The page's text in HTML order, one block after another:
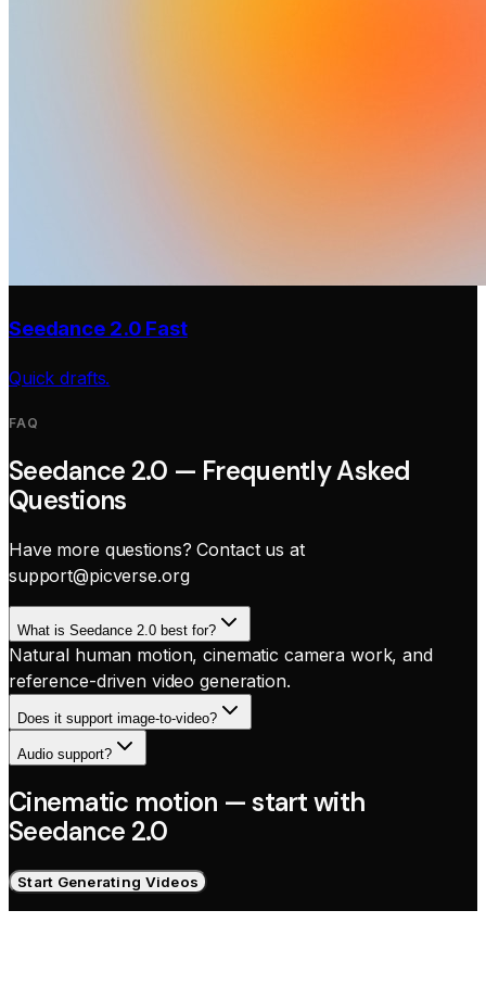
Seedance 2.0 Fast
Quick drafts.
FAQ
Seedance 2.0 — Frequently Asked
Questions
Have more questions? Contact us at
support@picverse.org
What is Seedance 2.0 best for?
Natural human motion, cinematic camera work, and
reference-driven video generation.
Does it support image-to-video?
Audio support?
Cinematic motion — start with
Seedance 2.0
Start Generating Videos